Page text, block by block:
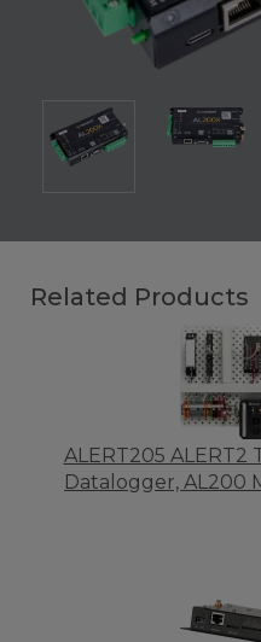
Related Products
ALERT205 ALERT2
Datalogger, AL200